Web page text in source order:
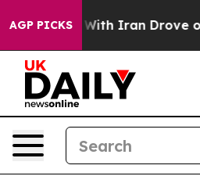
AGP PICKS
Iran Drove oil Prices